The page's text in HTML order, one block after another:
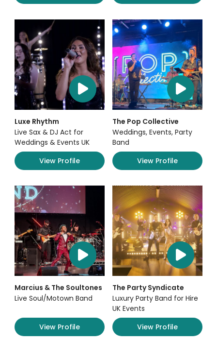
Luxe Rhythm
Live Sax & DJ Act for
Weddings & Events UK
View Profile
The Pop Collective
Weddings, Events, Party
Band
View Profile
Marcius & The Soultones
Live Soul/Motown Band
View Profile
The Party Syndicate
Luxury Party Band for Hire
UK Events
View Profile